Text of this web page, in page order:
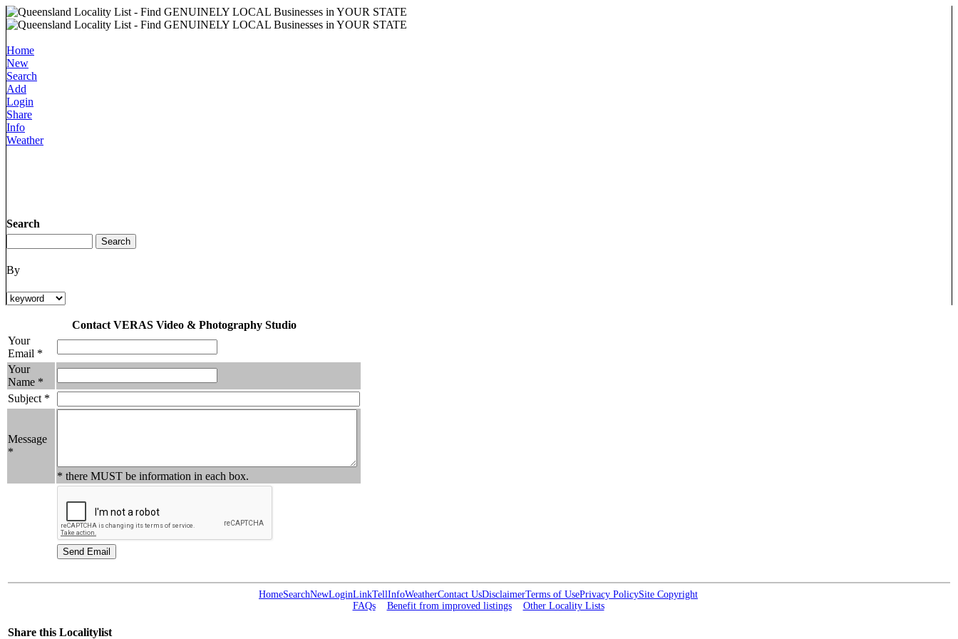
Home
New
Search
Add
Login
Share
Info
Weather
Search
By
Contact VERAS Video & Photography Studio
Your
Email *
Your
Name *
Subject *
Message
*
* there MUST be information in each box.
HomeSearchNewLoginLinkTellInfoWeatherContact UsDisclaimerTerms of UsePrivacy PolicySite Copyright
FAQs
Benefit from improved listings Other Locality Lists
Share this Localitylist